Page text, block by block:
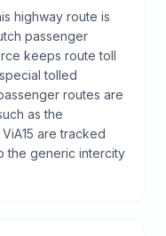
highway route is
passenger
keeps route toll
tolled
routes are
as the
are tracked
the generic intercity